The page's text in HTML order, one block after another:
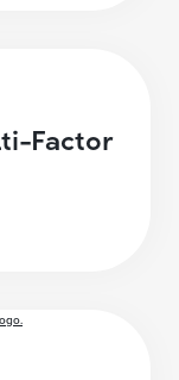
Factor